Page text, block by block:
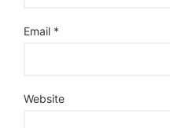
Email *
Website